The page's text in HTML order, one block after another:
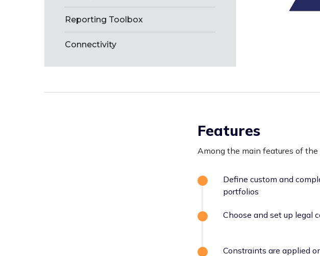
Reporting Toolbox
Connectivity
Features
Among the main features of the
Define custom and
portfolios
Choose and set up legal
Constraints are applied